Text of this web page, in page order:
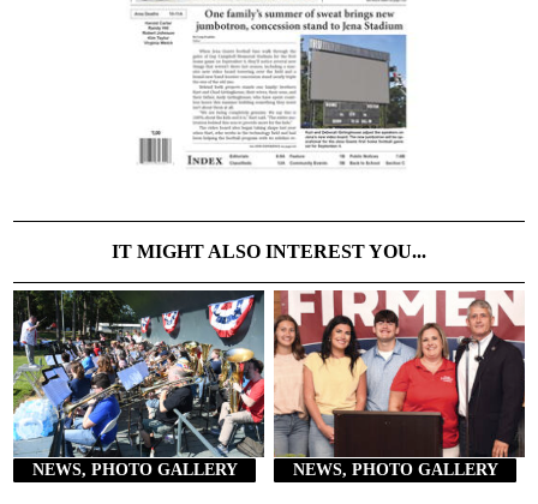
IT MIGHT ALSO INTEREST YOU...
NEWS, PHOTO GALLERY NEWS, PHOTO GALLERY